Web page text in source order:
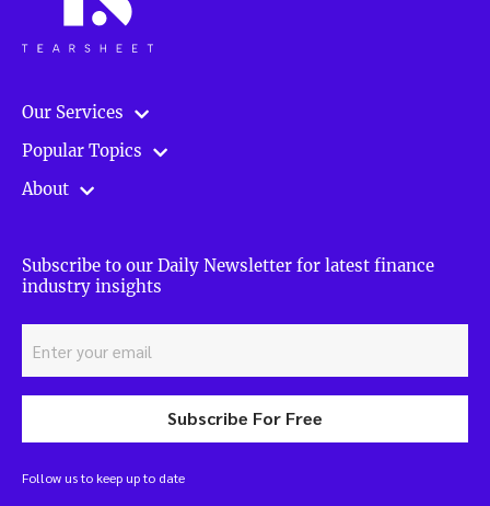
Our Services
Popular Topics
About
Subscribe to our Daily Newsletter for latest finance
industry insights
Subscribe For Free
Follow us to keep up to date